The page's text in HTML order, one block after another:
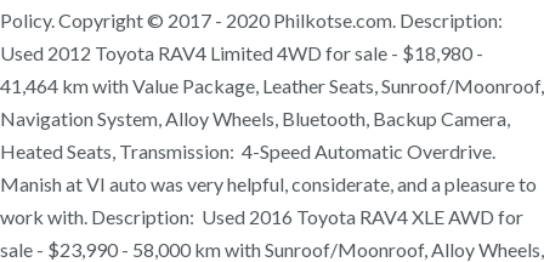
Policy. Copyright © 2017 - 2020 Philkotse.com. Description:
Used 2012 Toyota RAV4 Limited 4WD for sale - $18,980 -
41,464 km with Value Package, Leather Seats, Sunroof/Moonroof,
Navigation System, Alloy Wheels, Bluetooth, Backup Camera,
Heated Seats, Transmission: 4-Speed Automatic Overdrive.
Manish at VI auto was very helpful, considerate, and a pleasure to
work with. Description: Used 2016 Toyota RAV4 XLE AWD for
sale - $23,990 - 58,000 km with Sunroof/Moonroof, Alloy Wheels,